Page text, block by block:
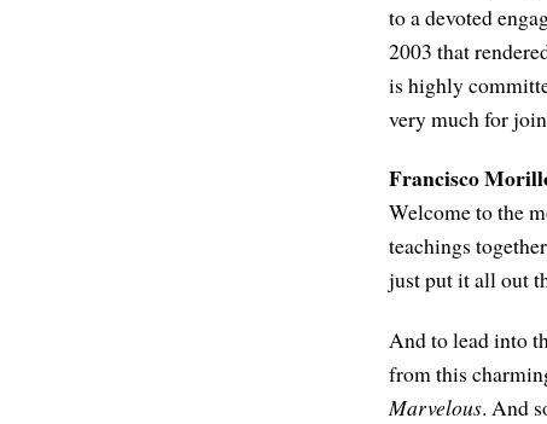
to a devoted
2003 that
is highly
very much for
Francisco
Welcome to the
teachings
just put it all out
And to lead into
from this
Marvelous. And